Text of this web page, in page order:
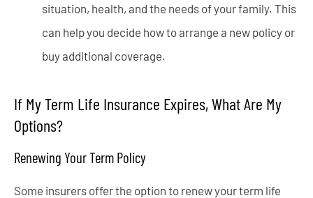
situation, health, and the needs of your family. This
can help you decide how to arrange a new policy or
buy additional coverage.
If My Term Life Insurance Expires, What Are My
Options?
Renewing Your Term Policy
Some insurers offer the option to renew your term life